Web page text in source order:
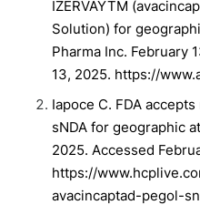
IZERVAYTM
Solution) for
Pharma Inc. February
13, 2025. https://
Iapoce C. FDA
sNDA for geographic
2025. Accessed
https://
avacincaptad-pegol-